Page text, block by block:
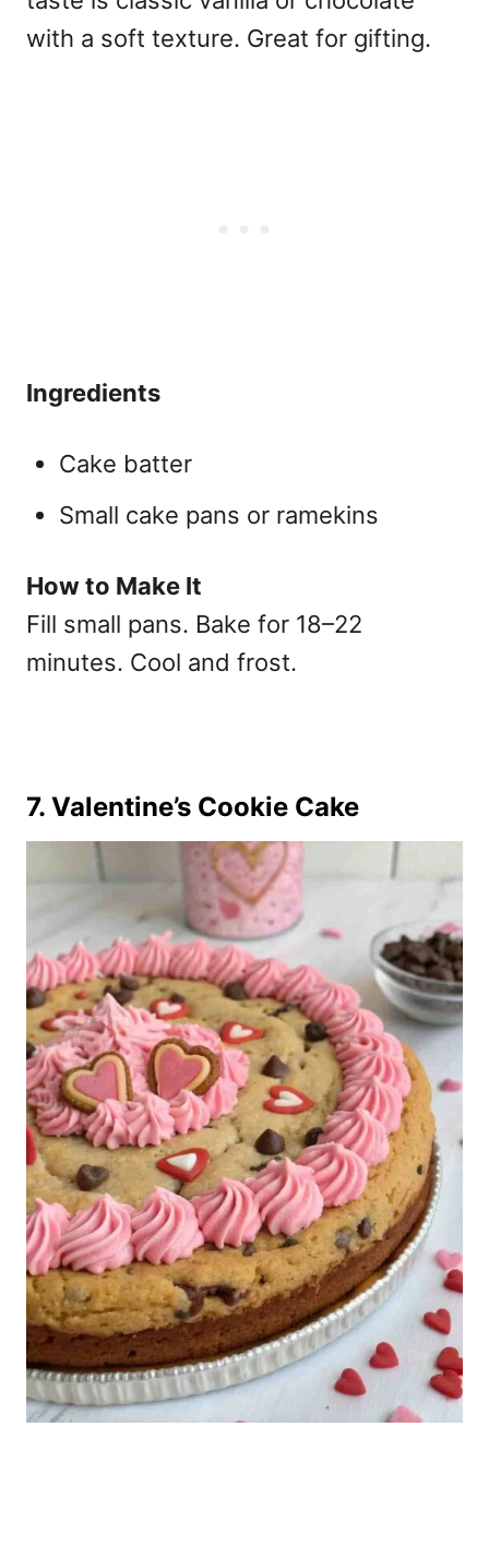
with a soft texture. Great for gifting.
Ingredients
Cake batter
Small cake pans or ramekins
How to Make It
Fill small pans. Bake for 18–22
minutes. Cool and frost.
7. Valentine’s Cookie Cake